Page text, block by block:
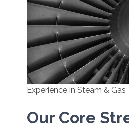
Experience in Steam & Gas
Our Core